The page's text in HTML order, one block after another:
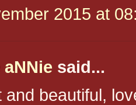
2015 at
said...
and beautiful,